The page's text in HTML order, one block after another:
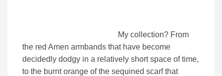
My collection? From
the red Amen armbands that have become
decidedly dodgy in a relatively short space of time,
to the burnt orange of the sequined scarf that